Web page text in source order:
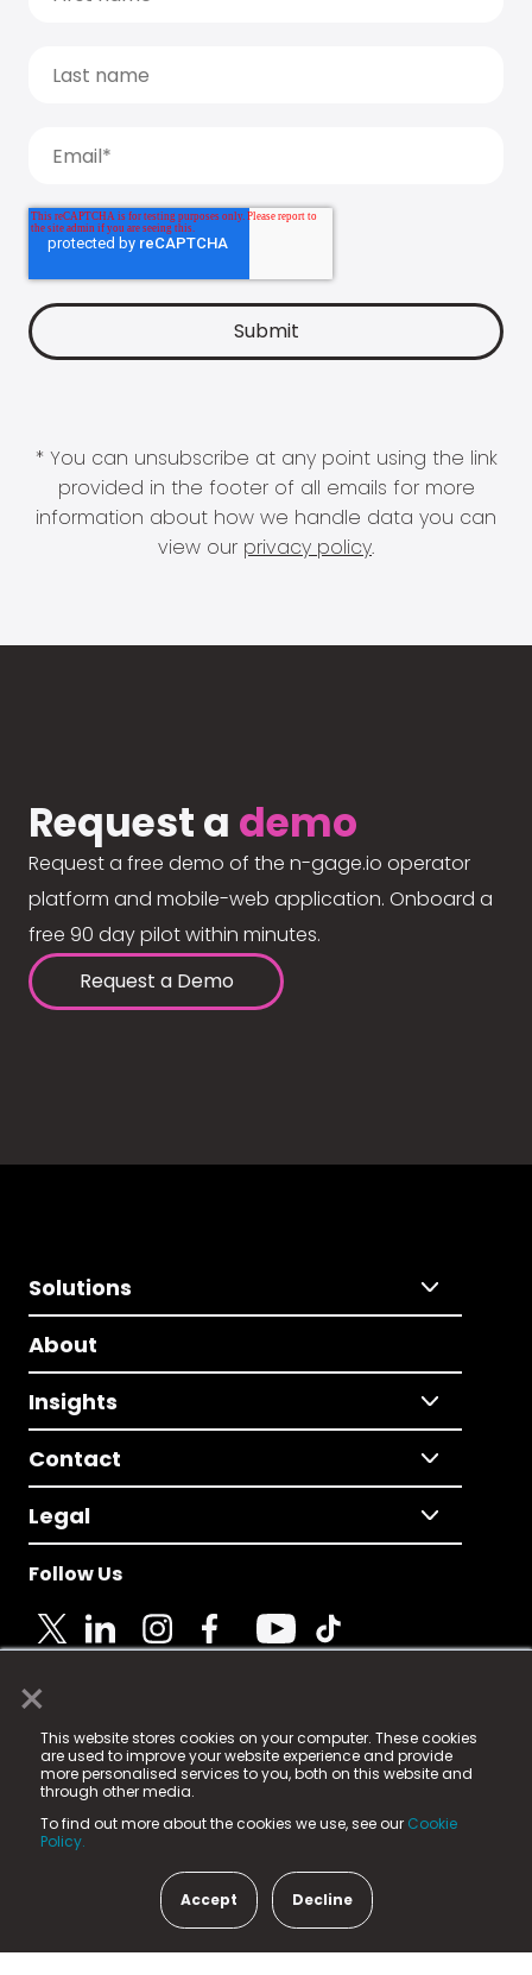
×
This website stores cookies on your computer. These cookies
are used to improve your website experience and provide
more personalised services to you, both on this website and
through other media.
To find out more about the cookies we use, see our Cookie
Policy.
Accept Decline
* You can unsubscribe at any point using the link
provided in the footer of all emails for more
information about how we handle data you can
view our privacy policy.
Request a demo
Request a free demo of the n-gage.io operator
platform and mobile-web application. Onboard a
free 90 day pilot within minutes.
Request a Demo
Solutions
About
Insights
Contact
Legal
Follow Us
© 2025 Fame Media Tech Limited. n-gage.io is a
registered trademark.
Fame Media Tech (trading as n-gage.io) is registered
in England & Wales
15 Parsons Court, Welbury Way, Aycliffe Business Park,
County Durham, DL5 6ZE (Company Number